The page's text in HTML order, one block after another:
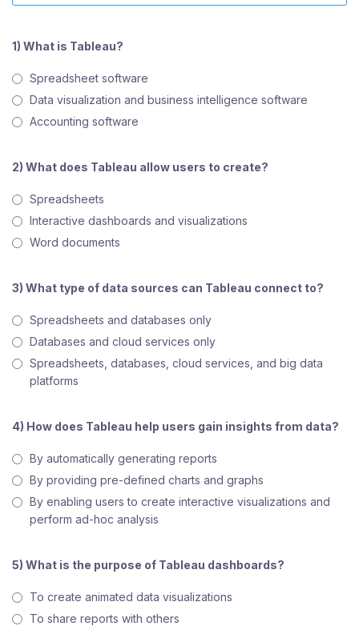
1) What is Tableau?
Spreadsheet software
Data visualization and business intelligence software
Accounting software
2) What does Tableau allow users to create?
Spreadsheets
Interactive dashboards and visualizations
Word documents
3) What type of data sources can Tableau connect to?
Spreadsheets and databases only
Databases and cloud services only
Spreadsheets, databases, cloud services, and big data
platforms
4) How does Tableau help users gain insights from data?
By automatically generating reports
By providing pre-defined charts and graphs
By enabling users to create interactive visualizations and
perform ad-hoc analysis
5) What is the purpose of Tableau dashboards?
To create animated data visualizations
To share reports with others